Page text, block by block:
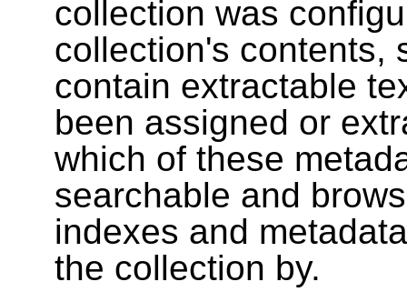
collection was
collection's contents,
contain extractable
been assigned or
which of these
searchable and
indexes and
the collection by.